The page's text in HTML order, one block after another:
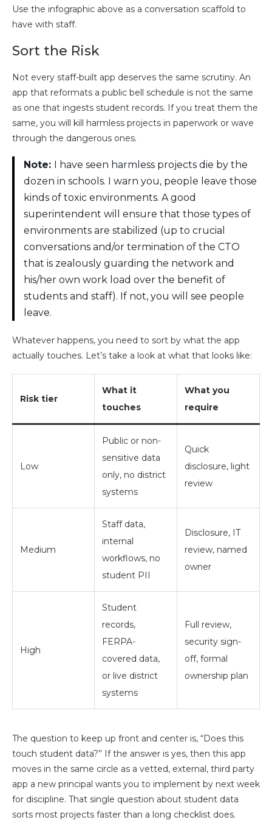
Use the infographic above as a conversation scaffold to
have with staff.
Sort the Risk
Not every staff-built app deserves the same scrutiny. An
app that reformats a public bell schedule is not the same
as one that ingests student records. If you treat them the
same, you will kill harmless projects in paperwork or wave
through the dangerous ones.
Note:
I have seen harmless projects die by the
dozen in schools. I warn you, people leave those
kinds of toxic environments. A good
superintendent will ensure that those types of
environments are stabilized (up to crucial
conversations and/or termination of the CTO
that is zealously guarding the network and
his/her own work load over the benefit of
students and staff). If not, you will see people
leave.
Whatever happens, you need to sort by what the app
actually touches. Let’s take a look at what that looks like:
Risk tier
What it
touches
What you
require
Low
Public or non-
sensitive data
only, no district
systems
Quick
disclosure, light
review
Medium
Staff data,
internal
workflows, no
student PII
Disclosure, IT
review, named
owner
High
Student
records,
FERPA-
covered data,
or live district
systems
Full review,
security sign-
off, formal
ownership plan
The question to keep up front and center is, “Does this
touch student data?” If the answer is yes, then this app
moves in the same circle as a vetted, external, third party
app a new principal wants you to implement by next week
for discipline. That single question about student data
sorts most projects faster than a long checklist does.